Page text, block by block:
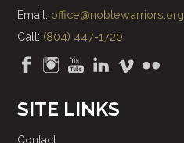
Email: office@noblewarriors.org
Call: (804) 447-1720
SITE LINKS
Contact